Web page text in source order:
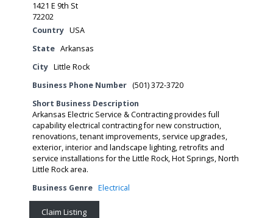
1421 E 9th St
72202
Country USA
State Arkansas
City Little Rock
Business Phone Number (501) 372-3720
Short Business Description
Arkansas Electric Service & Contracting provides full
capability electrical contracting for new construction,
renovations, tenant improvements, service upgrades,
exterior, interior and landscape lighting, retrofits and
service installations for the Little Rock, Hot Springs, North
Little Rock area.
Business Genre Electrical
Claim Listing